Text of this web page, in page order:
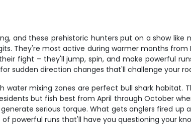
and these prehistoric hunters put on a show like
They're most active during warmer months from
fight – they'll jump, spin, and make powerful
sudden direction changes that'll challenge your
water mixing zones are perfect bull shark
but fish best from April through October
serious torque. What gets anglers fired up
powerful runs that'll have you questioning your